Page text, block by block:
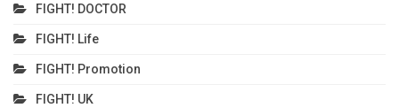
FIGHT! DOCTOR
FIGHT! Life
FIGHT! Promotion
FIGHT! UK